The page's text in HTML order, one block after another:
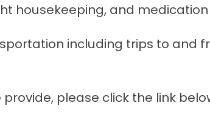
housekeeping, and
including trips to and
please click the link